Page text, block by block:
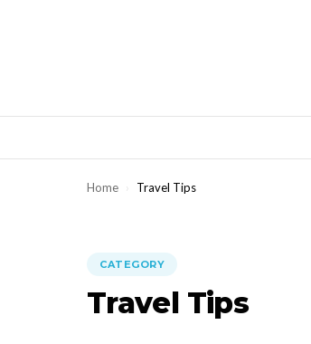
Home › Travel Tips
CATEGORY
Travel Tips